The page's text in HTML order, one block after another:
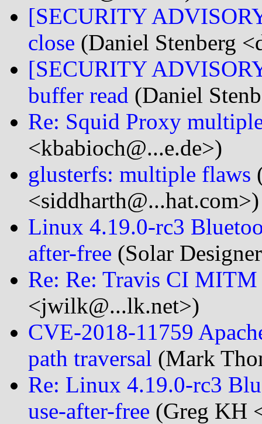
[SECURITY
close (Daniel Stenberg
[SECURITY
buffer read (Daniel
Re: Squid Proxy
<kbabioch@...e.de>)
glusterfs: multiple flaws
<siddharth@...hat.com>)
Linux 4.19.0-rc3
after-free (Solar
Re: Re: Travis CI MITM
<jwilk@...lk.net>)
CVE-2018-11759
path traversal (Mark
Re: Linux 4.19.0-rc3
use-after-free (Greg KH